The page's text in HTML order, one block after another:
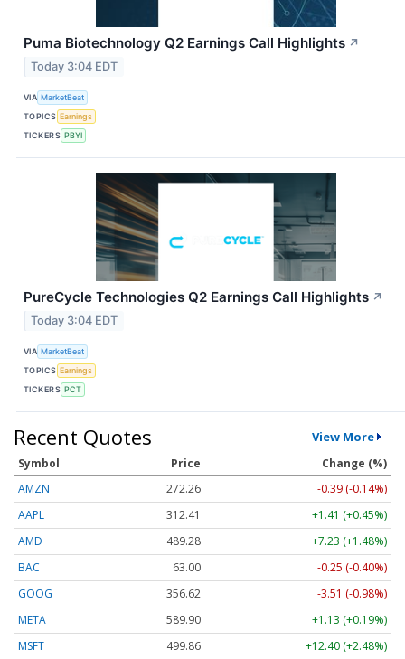
Puma Biotechnology Q2 Earnings Call Highlights ↗
Today 3:04 EDT
VIA MarketBeat
TOPICS Earnings
TICKERS PBYI
PureCycle Technologies Q2 Earnings Call Highlights ↗
Today 3:04 EDT
VIA MarketBeat
TOPICS Earnings
TICKERS PCT
Recent Quotes View More
Symbol Price
Change (%)
AMZN
272.26
-0.39 (-0.14%)
AAPL
312.41
+1.41 (+0.45%)
AMD
489.28
+7.23 (+1.48%)
BAC
63.00
-0.25 (-0.40%)
GOOG
356.62
-3.51 (-0.98%)
META
589.90
+1.13 (+0.19%)
MSFT
499.86
+12.40 (+2.48%)